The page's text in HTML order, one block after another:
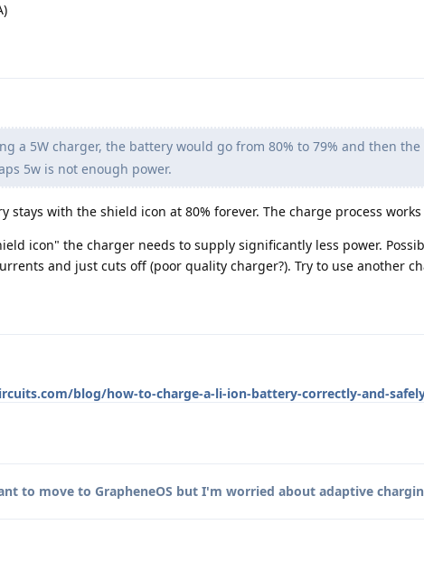
a 5W charger, the battery would go from 80% to 79% and then
5w is not enough power.
stays with the shield icon at 80% forever. The charge process
icon" the charger needs to supply significantly less power.
and just cuts off (poor quality charger?). Try to use another
blog/how-to-charge-a-li-ion-battery-correctly-and-
to move to GrapheneOS but I'm worried about adaptive